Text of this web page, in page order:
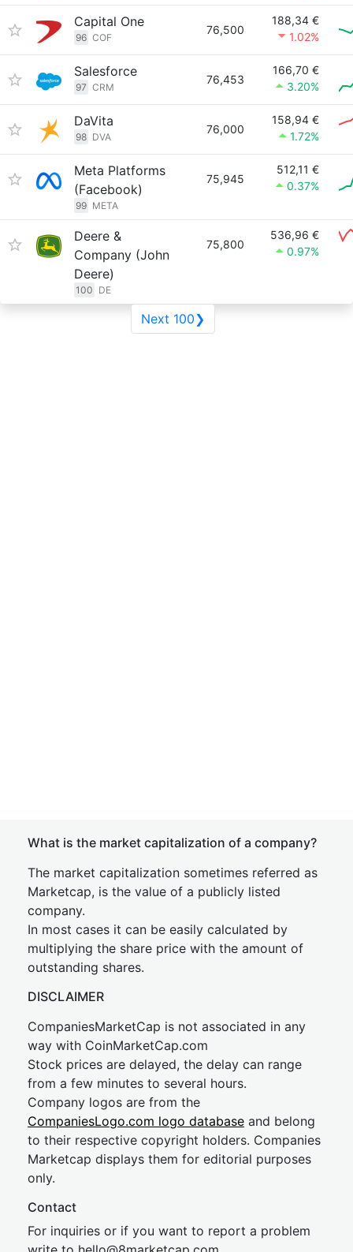
Capital One
96 COF
76,500
188,34 €
1.02%
Salesforce
97 CRM
76,453
166,70 €
3.20%
DaVita
98 DVA
76,000
158,94 €
1.72%
Meta Platforms
(Facebook)
99 META
75,945
512,11 €
0.37%
Deere &
Company (John
Deere)
100 DE
75,800
536,96 €
0.97%
Next 100❯
What is the market capitalization of a company?
The market capitalization sometimes referred as
Marketcap, is the value of a publicly listed
company.
In most cases it can be easily calculated by
multiplying the share price with the amount of
outstanding shares.
DISCLAIMER
CompaniesMarketCap is not associated in any
way with CoinMarketCap.com
Stock prices are delayed, the delay can range
from a few minutes to several hours.
Company logos are from the
CompaniesLogo.com logo database and belong
to their respective copyright holders. Companies
Marketcap displays them for editorial purposes
only.
Contact
For inquiries or if you want to report a problem